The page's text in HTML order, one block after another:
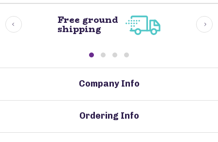
Free ground
shipping
Company Info
Ordering Info